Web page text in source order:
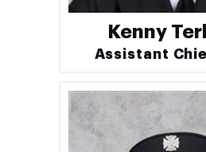
Kenny
Assistant